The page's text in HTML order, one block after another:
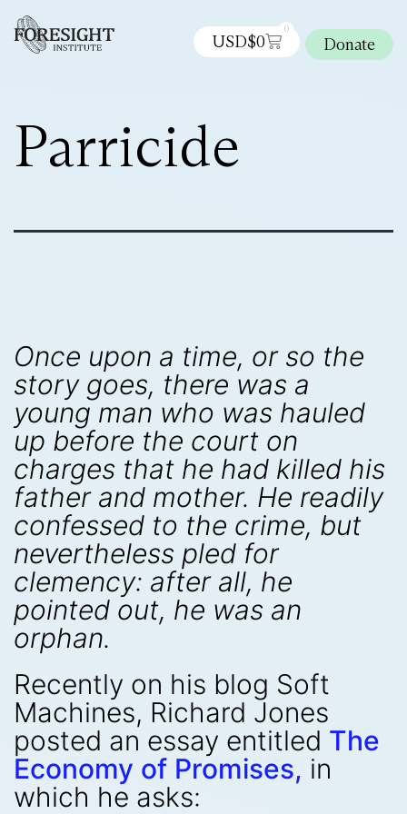
USD$0
0
Donate
Parricide
Once upon a time, or so the
story goes, there was a
young man who was hauled
up before the court on
charges that he had killed his
father and mother. He readily
confessed to the crime, but
nevertheless pled for
clemency: after all, he
pointed out, he was an
orphan.
Recently on his blog Soft
Machines, Richard Jones
posted an essay entitled The
Economy of Promises, in
which he asks: